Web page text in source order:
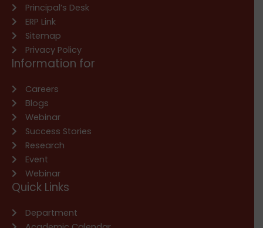
Principal’s Desk
ERP Link
Sitemap
Privacy Policy
Information for
Careers
Blogs
Webinar
Success Stories
Research
Event
Webinar
Quick Links
Department